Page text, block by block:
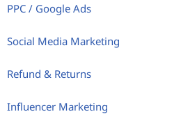
PPC / Google Ads
Social Media Marketing
Refund & Returns
Influencer Marketing